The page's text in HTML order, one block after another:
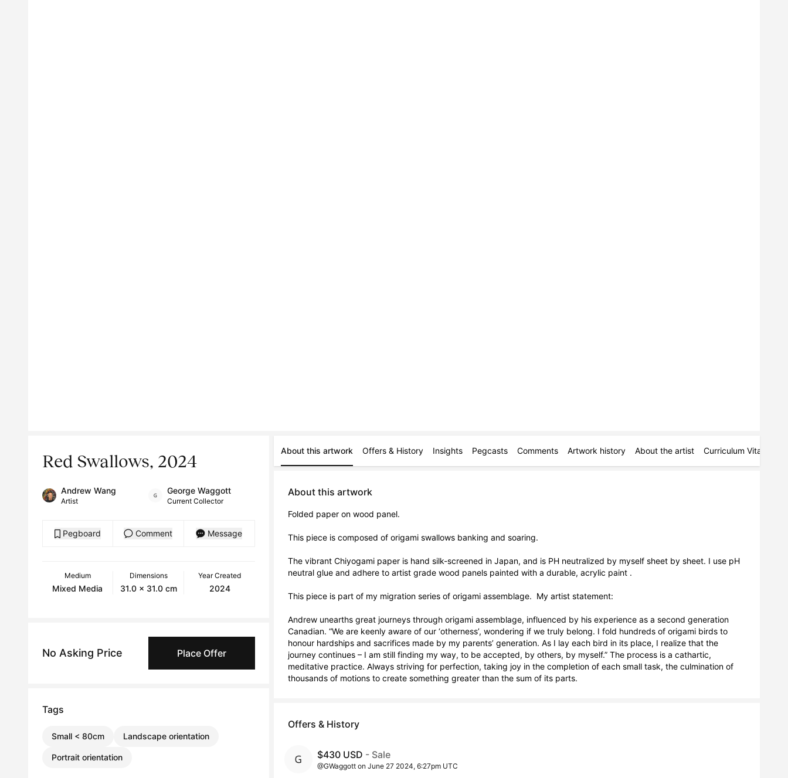
Red Swallows, 2024
Andrew Wang
Artist
George Waggott
Current Collector
Pegboard Comment Message
Medium
Mixed Media
Dimensions
31.0 x 31.0 cm
Year Created
2024
No Asking Price Place Offer
Tags
Small < 80cm Landscape orientation
Portrait orientation
About this artwork Offers & History Insights Pegcasts Comments Artwork history About the artist Curriculum Vitae
About this artwork
Folded paper on wood panel.
This piece is composed of origami swallows banking and soaring.
The vibrant Chiyogami paper is hand silk-screened in Japan, and is PH neutralized by myself sheet by sheet. I use pH
neutral glue and adhere to artist grade wood panels painted with a durable, acrylic paint .
This piece is part of my migration series of origami assemblage.  My artist statement:
Andrew unearths great journeys through origami assemblage, influenced by his experience as a second generation
Canadian. “We are keenly aware of our ‘otherness’, wondering if we truly belong. I fold hundreds of origami birds to
honour hardships and sacrifices made by my parents’ generation. As I lay each bird in its place, I realize that the
journey continues – I am still finding my way, to be accepted, by others, by myself.” The process is a cathartic,
meditative practice. Always striving for perfection, taking joy in the completion of each small task, the culmination of
thousands of motions to create something greater than the sum of its parts.
Offers & History
$430 USD - Sale
@GWaggott on June 27 2024, 6:27pm UTC